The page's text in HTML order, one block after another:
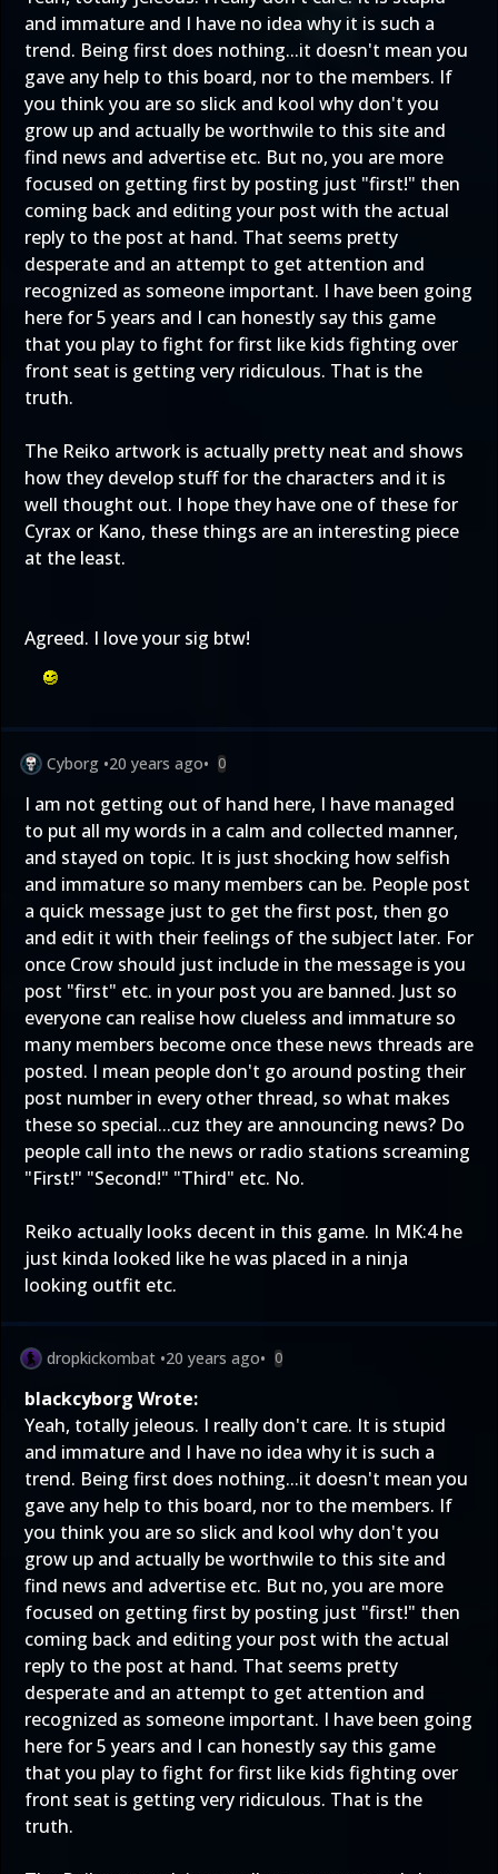
and immature and I have no idea why it is such a
trend. Being first does nothing...it doesn't mean you
gave any help to this board, nor to the members. If
you think you are so slick and kool why don't you
grow up and actually be worthwile to this site and
find news and advertise etc. But no, you are more
focused on getting first by posting just "first!" then
coming back and editing your post with the actual
reply to the post at hand. That seems pretty
desperate and an attempt to get attention and
recognized as someone important. I have been going
here for 5 years and I can honestly say this game
that you play to fight for first like kids fighting over
front seat is getting very ridiculous. That is the
truth.
The Reiko artwork is actually pretty neat and shows
how they develop stuff for the characters and it is
well thought out. I hope they have one of these for
Cyrax or Kano, these things are an interesting piece
at the least.
Agreed. I love your sig btw!
Cyborg •20 years ago• 0
I am not getting out of hand here, I have managed
to put all my words in a calm and collected manner,
and stayed on topic. It is just shocking how selfish
and immature so many members can be. People post
a quick message just to get the first post, then go
and edit it with their feelings of the subject later. For
once Crow should just include in the message is you
post "first" etc. in your post you are banned. Just so
everyone can realise how clueless and immature so
many members become once these news threads are
posted. I mean people don't go around posting their
post number in every other thread, so what makes
these so special...cuz they are announcing news? Do
people call into the news or radio stations screaming
"First!" "Second!" "Third" etc. No.
Reiko actually looks decent in this game. In MK:4 he
just kinda looked like he was placed in a ninja
looking outfit etc.
dropkickombat •20 years ago• 0
blackcyborg Wrote:
Yeah, totally jeleous. I really don't care. It is stupid
and immature and I have no idea why it is such a
trend. Being first does nothing...it doesn't mean you
gave any help to this board, nor to the members. If
you think you are so slick and kool why don't you
grow up and actually be worthwile to this site and
find news and advertise etc. But no, you are more
focused on getting first by posting just "first!" then
coming back and editing your post with the actual
reply to the post at hand. That seems pretty
desperate and an attempt to get attention and
recognized as someone important. I have been going
here for 5 years and I can honestly say this game
that you play to fight for first like kids fighting over
front seat is getting very ridiculous. That is the
truth.